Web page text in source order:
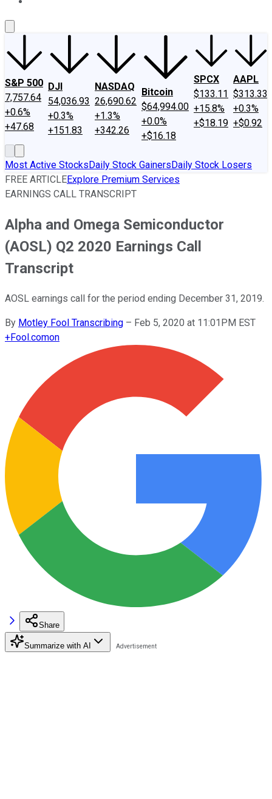
S&P 500
7,757.64
+0.6%
+47.68
DJI
54,036.93
+0.3%
+151.83
NASDAQ
26,690.62
+1.3%
+342.26
Bitcoin
$64,994.00
+0.0%
+$16.18
SPCX
$133.11
+15.8%
+$18.19
AAPL
$313.33
+0.3%
+$0.92
Most Active StocksDaily Stock GainersDaily Stock Losers
FREE ARTICLEExplore Premium Services
EARNINGS CALL TRANSCRIPT
Alpha and Omega Semiconductor
(AOSL) Q2 2020 Earnings Call
Transcript
AOSL earnings call for the period ending December 31, 2019.
By Motley Fool Transcribing – Feb 5, 2020 at 11:01PM EST
+Fool.comon
Share
Summarize with AI